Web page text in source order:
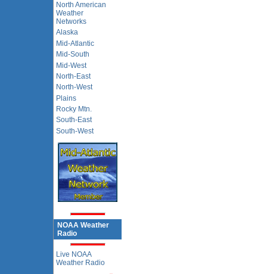
North American
Weather
Networks
Alaska
Mid-Atlantic
Mid-South
Mid-West
North-East
North-West
Plains
Rocky Mtn.
South-East
South-West
NOAA Weather
Radio
Live NOAA
Weather Radio